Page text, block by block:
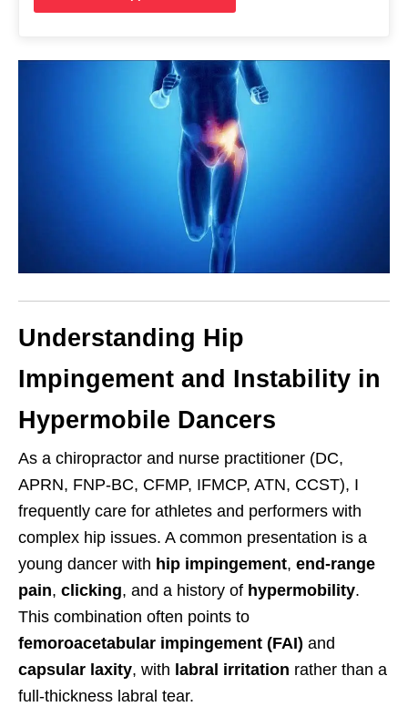
Understanding Hip
Impingement and Instability in
Hypermobile Dancers
As a chiropractor and nurse practitioner (DC,
APRN, FNP-BC, CFMP, IFMCP, ATN, CCST), I
frequently care for athletes and performers with
complex hip issues. A common presentation is a
young dancer with hip impingement, end-range
pain, clicking, and a history of hypermobility.
This combination often points to
femoroacetabular impingement (FAI) and
capsular laxity, with labral irritation rather than a
full-thickness labral tear.